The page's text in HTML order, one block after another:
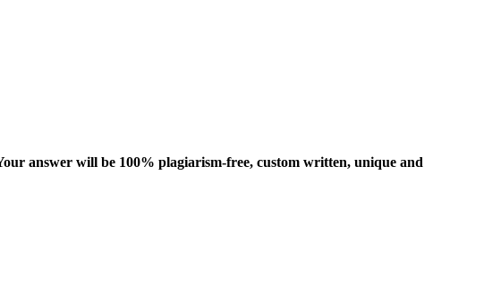
answer will be 100% plagiarism-free, custom written, unique and